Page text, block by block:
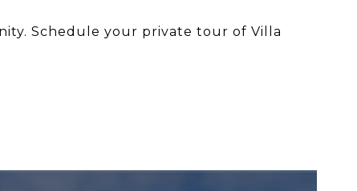
Schedule your private tour of Villa